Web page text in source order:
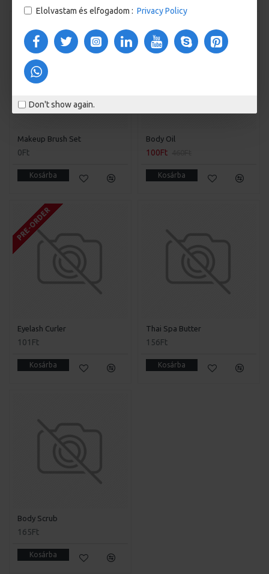
Elolvastam és elfogadom : Privacy Policy
Don't show again.
FREE
Makeup Brush Set
0Ft
Kosárba
Body Oil
100Ft
Kosárba
PRE-ORDER
Eyelash Curler
101Ft
Kosárba
Thai Spa Butter
156Ft
Kosárba
Body Scrub
165Ft
Kosárba